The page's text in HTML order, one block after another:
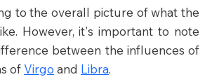
to the overall picture of what the
However, it's important to note
between the influences of
of Virgo and Libra.